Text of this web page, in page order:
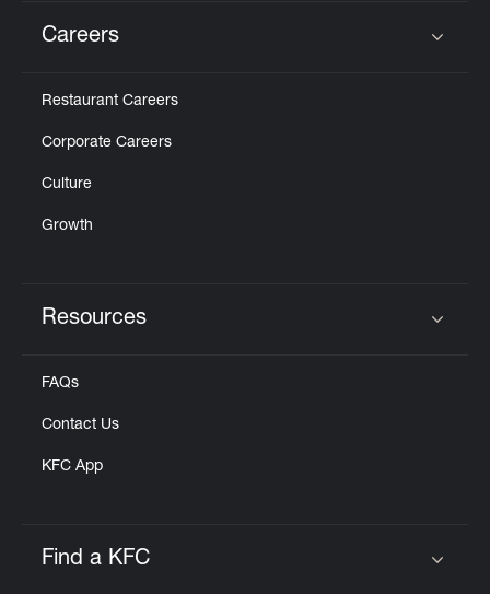
Careers
Restaurant Careers
Corporate Careers
Culture
Growth
Resources
FAQs
Contact Us
KFC App
Find a KFC